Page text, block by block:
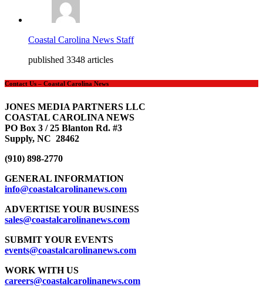
Coastal Carolina News Staff
published 3348 articles
Contact Us – Coastal Carolina News
JONES MEDIA PARTNERS LLC
COASTAL CAROLINA NEWS
PO Box 3 / 25 Blanton Rd. #3
Supply, NC 28462
(910) 898-2770
GENERAL INFORMATION
info@coastalcarolinanews.com
ADVERTISE YOUR BUSINESS
sales@coastalcarolinanews.com
SUBMIT YOUR EVENTS
events@coastalcarolinanews.com
WORK WITH US
careers@coastalcarolinanews.com